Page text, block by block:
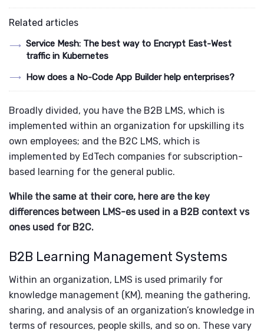
Related articles
Service Mesh: The best way to Encrypt East-West
traffic in Kubernetes
How does a No-Code App Builder help enterprises?
Broadly divided, you have the B2B LMS, which is
implemented within an organization for upskilling its
own employees; and the B2C LMS, which is
implemented by EdTech companies for subscription-
based learning for the general public.
While the same at their core, here are the key
differences between LMS-es used in a B2B context vs
ones used for B2C.
B2B Learning Management Systems
Within an organization, LMS is used primarily for
knowledge management (KM), meaning the gathering,
sharing, and analysis of an organization’s knowledge in
terms of resources, people skills, and so on. These vary